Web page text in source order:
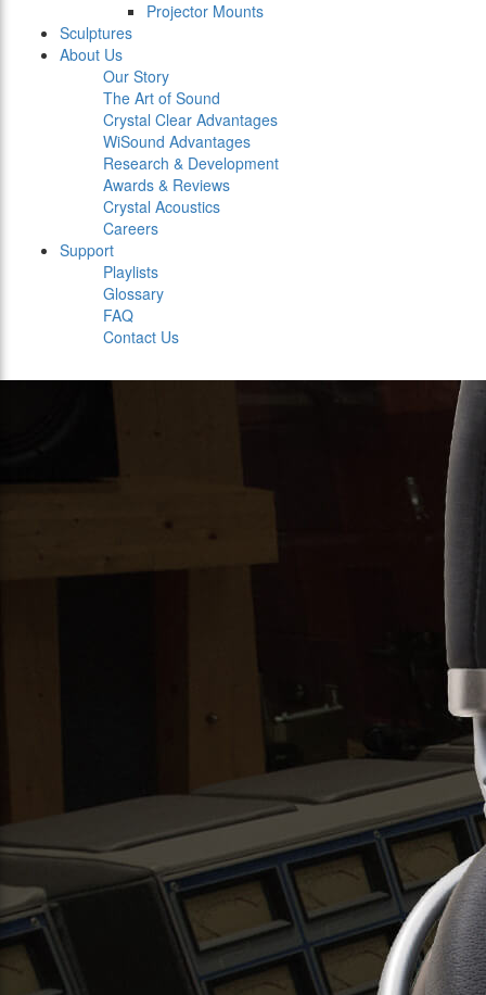
Projector Mounts
Sculptures
About Us
Our Story
The Art of Sound
Crystal Clear Advantages
WiSound Advantages
Research & Development
Awards & Reviews
Crystal Acoustics
Careers
Support
Playlists
Glossary
FAQ
Contact Us